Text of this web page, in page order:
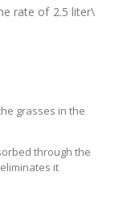
rate of 2.5 liter\
grasses in the
through the
it